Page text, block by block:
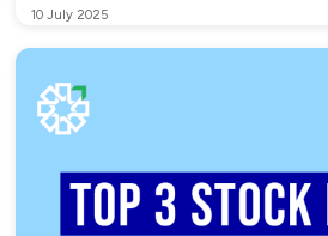
10 July 2025